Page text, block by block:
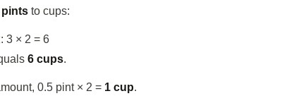
pints to cups:
3 × 2 = 6
6 cups.
0.5 pint × 2 = 1 cup.